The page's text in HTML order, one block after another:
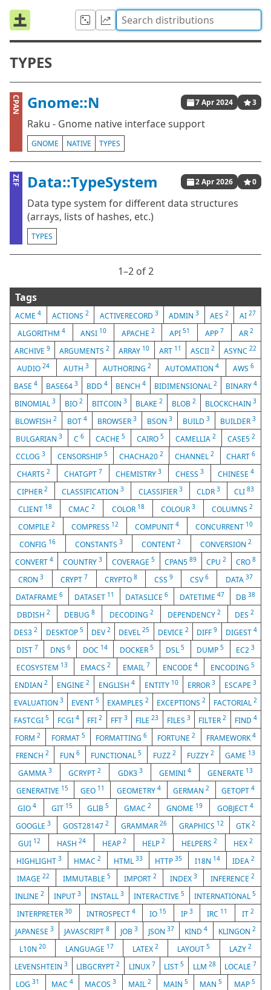
TYPES
CPAN Gnome::N 7 Apr 2024 3
Raku - Gnome native interface support
GNOME NATIVE TYPES
ZEF Data::TypeSystem 2 Apr 2026 0
Data type system for different data structures
(arrays, lists of hashes, etc.)
TYPES
1⁠–2 of 2
Tags
ACME4 ACTIONS 2 ACTIVERECORD 3 ADMIN3 AES2 AI 27
ALGORITHM 4 ANSI 10 APACHE 2 API51 APP 7 AR2
ARCHIVE9 ARGUMENTS2 ARRAY 10 ART 11 ASCII 2 ASYNC 22
AUDIO 24 AUTH 3 AUTHORING 2 AUTOMATION 4 AWS 6
BASE4 BASE64 3 BDD 4 BENCH4 BIDIMENSIONAL2 BINARY 4
BINOMIAL 3 BIO 2 BITCOIN 3 BLAKE2 BLOB2 BLOCKCHAIN3
BLOWFISH 2 BOT 4 BROWSER 3 BSON 3 BUILD 3 BUILDER 3
BULGARIAN 3 C 6 CACHE 5 CAIRO 5 CAMELLIA 2 CASE5 2
CCLOG3 CENSORSHIP 5 CHACHA202 CHANNEL2 CHART 6
CHARTS 2 CHATGPT 7 CHEMISTRY3 CHESS3 CHINESE4
CIPHER2 CLASSIFICATION3 CLASSIFIER 3 CLDR 3 CLI 83
CLIENT 18 CMAC2 COLOR 18 COLOUR 3 COLUMNS 2
COMPILE 2 COMPRESS 12 COMPUNIT 4 CONCURRENT 10
CONFIG 16 CONSTANTS 3 CONTENT2 CONVERSION 2
CONVERT 4 COUNTRY 3 COVERAGE 5 CPAN589 CPU2 CRO8
CRON3 CRYPT 7 CRYPTO8 CSS 9 CSV 6 DATA 37
DATAFRAME 6 DATASET 11 DATASLICE6 DATETIME47 DB38
DBDISH2 DEBUG8 DECODING 2 DEPENDENCY 2 DES 2
DES32 DESKTOP 5 DEV2 DEVEL25 DEVICE 2 DIFF9 DIGEST 4
DIST 7 DNS 6 DOC 14 DOCKER 5 DSL5 DUMP5 EC23
ECOSYSTEM 13 EMACS 2 EMAIL 7 ENCODE4 ENCODING5
ENDIAN2 ENGINE2 ENGLISH4 ENTITY 10 ERROR 3 ESCAPE 3
EVALUATION 3 EVENT 5 EXAMPLES 2 EXCEPTIONS 2 FACTORIAL 2
FASTCGI5 FCGI 4 FFI2 FFT 3 FILE23 FILES 3 FILTER2 FIND 4
FORM2 FORMAT 5 FORMATTING6 FORTUNE2 FRAMEWORK4
FRENCH 2 FUN 6 FUNCTIONAL5 FUZZ 2 FUZZY 2 GAME 13
GAMMA3 GCRYPT2 GDK3 3 GEMINI 4 GENERATE 13
GENERATIVE 15 GEO 11 GEOMETRY 4 GERMAN2 GETOPT4
GIO 4 GIT 15 GLIB5 GMAC 2 GNOME 19 GOBJECT4
GOOGLE3 GOST281472 GRAMMAR 26 GRAPHICS 12 GTK2
GUI 12 HASH 24 HEAP 2 HELP2 HELPERS2 HEX2
HIGHLIGHT 3 HMAC2 HTML 33 HTTP35 I18N 14 IDEA2
IMAGE 22 IMMUTABLE 5 IMPORT 2 INDEX 3 INFERENCE 2
INLINE 2 INPUT 3 INSTALL 3 INTERACTIVE5 INTERNATIONAL5
INTERPRETER30 INTROSPECT 4 IO 15 IP 3 IRC 11 IT 2
JAPANESE3 JAVASCRIPT8 JOB 3 JSON37 KIND4 KLINGON 2
L10N20 LANGUAGE 17 LATEX2 LAYOUT5 LAZY 2
LEVENSHTEIN 3 LIBGCRYPT2 LINUX 7 LIST5 LLM 28 LOCALE 7
LOG31 MAC 4 MACOS3 MAIL2 MAIN 5 MAN5 MAP 5